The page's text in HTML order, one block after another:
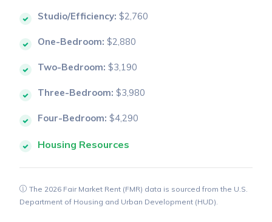
Studio/Efficiency: $2,760
One-Bedroom: $2,880
Two-Bedroom: $3,190
Three-Bedroom: $3,980
Four-Bedroom: $4,290
Housing Resources
The 2026 Fair Market Rent (FMR) data is sourced from the U.S.
Department of Housing and Urban Development (HUD).